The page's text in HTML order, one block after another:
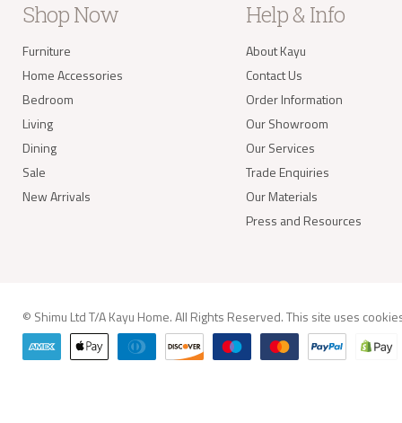
Shop Now
Furniture
Home Accessories
Bedroom
Living
Dining
Sale
New Arrivals
Help & Info
About Kayu
Contact Us
Order Information
Our Showroom
Our Services
Trade Enquiries
Our Materials
Press and Resources
© Shimu Ltd T/A Kayu Home. All Rights Reserved. This site uses
Delivery
Worldwide